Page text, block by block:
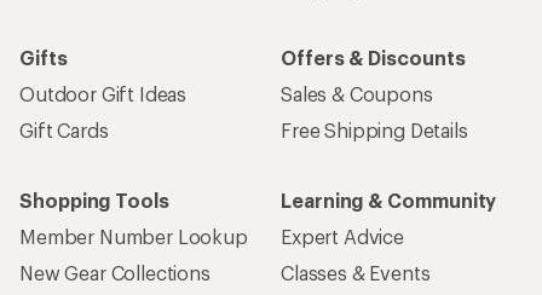
Gifts
Outdoor Gift Ideas
Gift Cards
Offers & Discounts
Sales & Coupons
Free Shipping Details
Shopping Tools
Member Number Lookup
New Gear Collections
Learning & Community
Expert Advice
Classes & Events